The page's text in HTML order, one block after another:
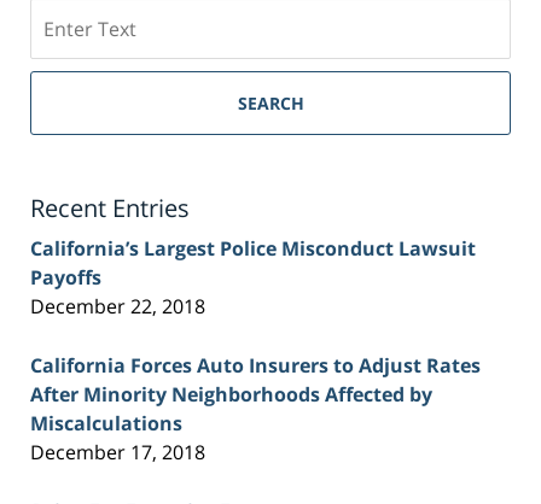
on
Sacramento
Injury
SEARCH
Recent Entries
California’s Largest Police Misconduct Lawsuit
Payoffs
December 22, 2018
California Forces Auto Insurers to Adjust Rates
After Minority Neighborhoods Affected by
Miscalculations
December 17, 2018